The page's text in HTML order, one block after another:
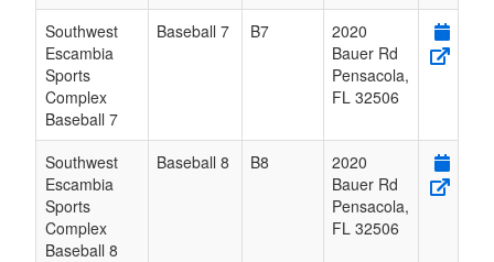
Southwest
Escambia
Sports
Complex
Baseball 7
Baseball 7 B7
2020
Bauer Rd
Pensacola,
FL 32506
Southwest
Escambia
Sports
Complex
Baseball 8
Baseball 8 B8
2020
Bauer Rd
Pensacola,
FL 32506